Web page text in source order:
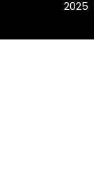
2025